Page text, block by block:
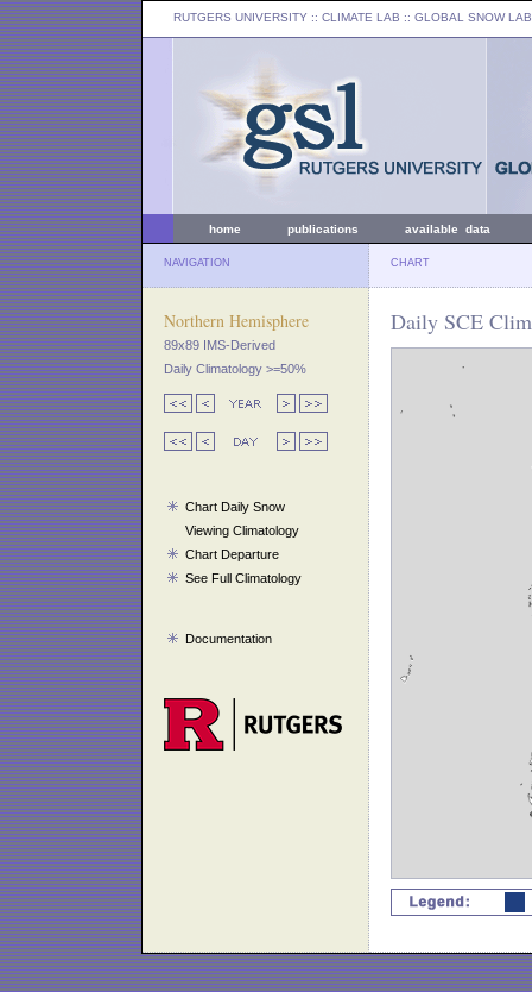
RUTGERS UNIVERSITY :: CLIMATE LAB :: GLOBAL SNOW LAB
home publications available data
NAVIGATION CHART
Northern Hemisphere
89x89 IMS-Derived
Daily Climatology >=50%
Chart Daily Snow
Viewing Climatology
Chart Departure
See Full Climatology
Documentation
Daily SCE